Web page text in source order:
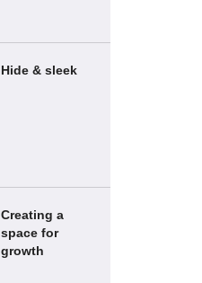
Hide & sleek
Creating a
space for
growth